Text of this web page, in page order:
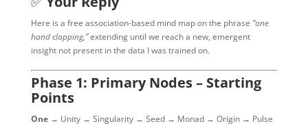
Here is a free association-based mind map on the phrase “one
hand clapping,”extending until we reach a new, emergent
insight not present in the data I was trained on.
Phase 1: Primary Nodes – Starting
Points
One→ Unity → Singularity → Seed → Monad → Origin → Pulse